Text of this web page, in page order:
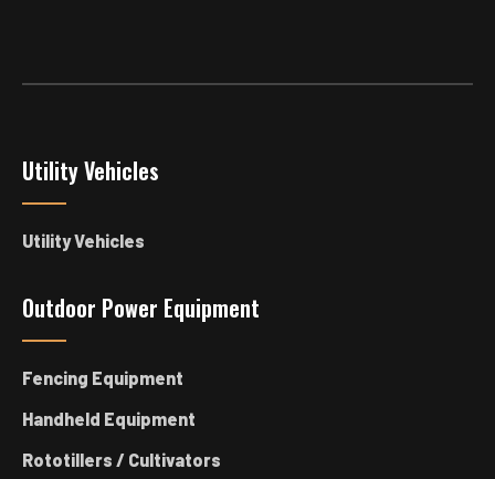
Utility Vehicles
Utility Vehicles
Outdoor Power Equipment
Fencing Equipment
Handheld Equipment
Rototillers / Cultivators